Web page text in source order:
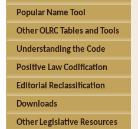
Popular Name Tool
Other OLRC Tables and Tools
Understanding the Code
Positive Law Codification
Editorial Reclassification
Downloads
Other Legislative Resources